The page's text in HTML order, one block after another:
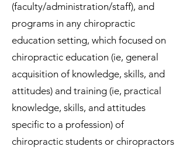
(faculty/administration/staff), and
programs in any chiropractic
education setting, which focused on
chiropractic education (ie, general
acquisition of knowledge, skills, and
attitudes) and training (ie, practical
knowledge, skills, and attitudes
specific to a profession) of
chiropractic students or chiropractors